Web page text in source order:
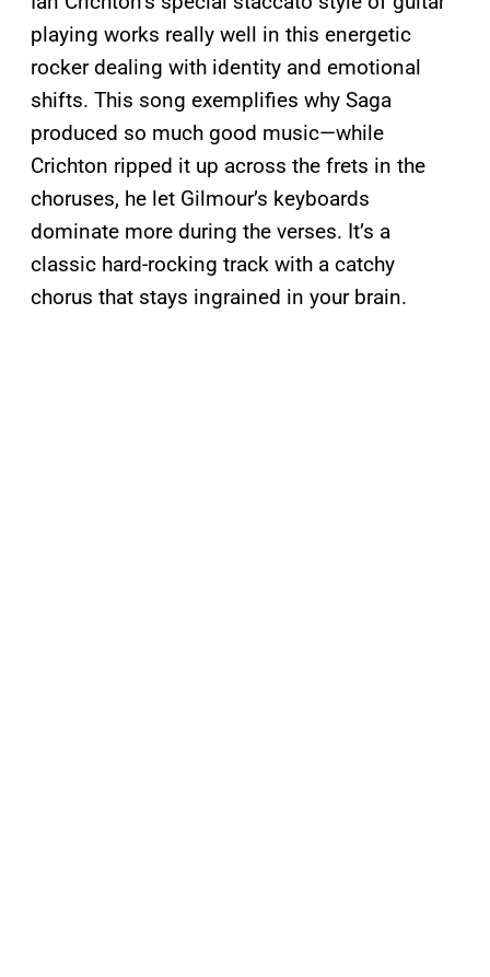
playing works really well in this energetic
rocker dealing with identity and emotional
shifts. This song exemplifies why Saga
produced so much good music—while
Crichton ripped it up across the frets in the
choruses, he let Gilmour’s keyboards
dominate more during the verses. It’s a
classic hard-rocking track with a catchy
chorus that stays ingrained in your brain.